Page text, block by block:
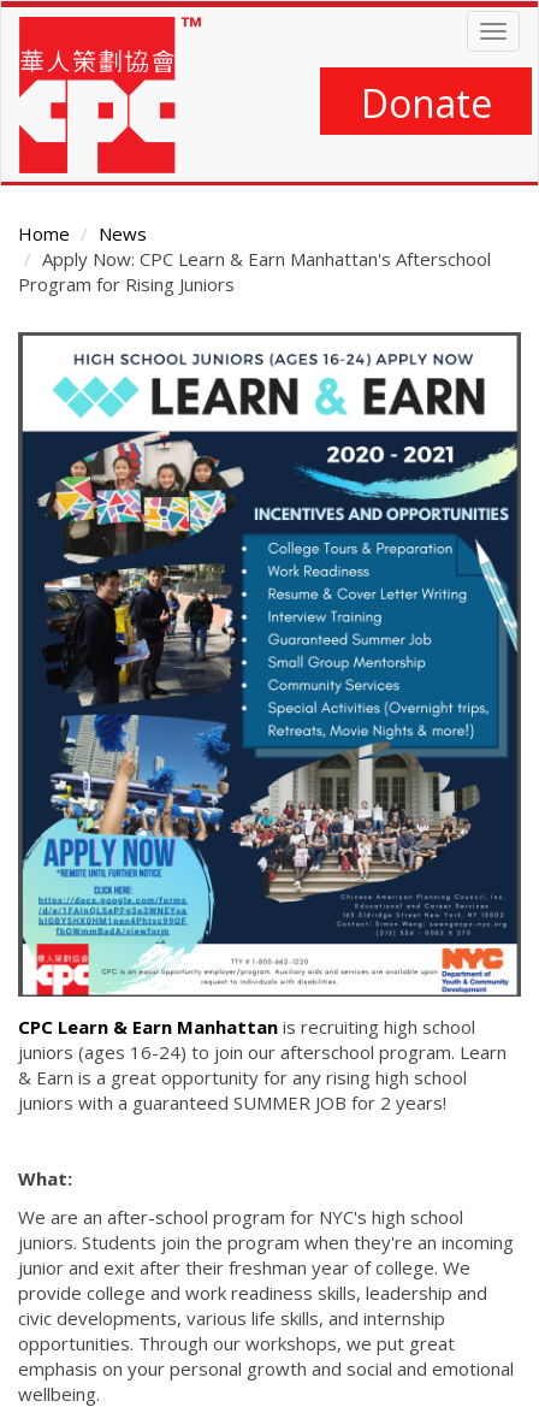
Skip
main
content
Donate
Home
News
Apply Now: CPC Learn & Earn Manhattan's Afterschool
Program for Rising Juniors
Content
CPC Learn & Earn Manhattan is recruiting high school
juniors (ages 16-24) to join our afterschool program. Learn
& Earn is a great opportunity for any rising high school
juniors with a guaranteed SUMMER JOB for 2 years!
What:
We are an after-school program for NYC's high school
juniors. Students join the program when they're an incoming
junior and exit after their freshman year of college. We
provide college and work readiness skills, leadership and
civic developments, various life skills, and internship
opportunities. Through our workshops, we put great
emphasis on your personal growth and social and emotional
wellbeing.